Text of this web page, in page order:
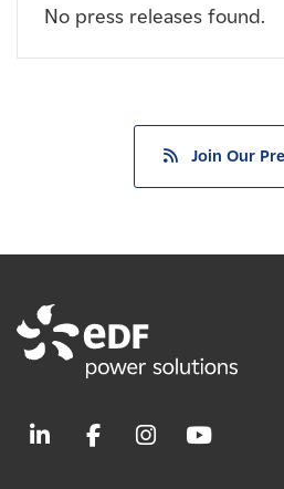
Affiliates
No press releases found.
Join Our